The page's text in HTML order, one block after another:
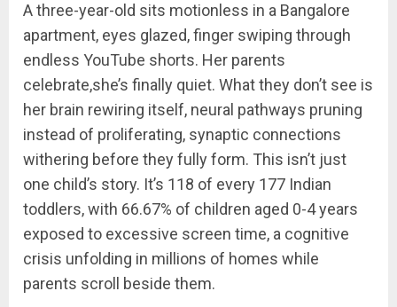
A three-year-old sits motionless in a Bangalore
apartment, eyes glazed, finger swiping through
endless YouTube shorts. Her parents
celebrate,she’s finally quiet. What they don’t see is
her brain rewiring itself, neural pathways pruning
instead of proliferating, synaptic connections
withering before they fully form. This isn’t just
one child’s story. It’s 118 of every 177 Indian
toddlers, with 66.67% of children aged 0-4 years
exposed to excessive screen time, a cognitive
crisis unfolding in millions of homes while
parents scroll beside them.